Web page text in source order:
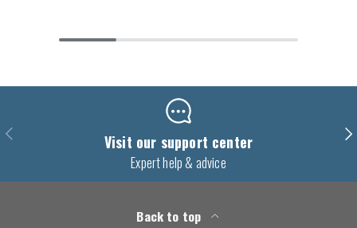
Previous Visit our support center
Expert help & advice
Back to top